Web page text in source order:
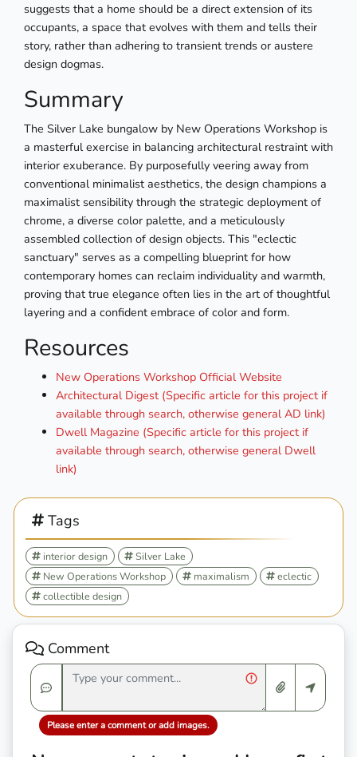
suggests that a home should be a direct extension of its
occupants, a space that evolves with them and tells their
story, rather than adhering to transient trends or austere
design dogmas.
Summary
The Silver Lake bungalow by New Operations Workshop is
a masterful exercise in balancing architectural restraint with
interior exuberance. By purposefully veering away from
conventional minimalist aesthetics, the design champions a
maximalist sensibility through the strategic deployment of
chrome, a diverse color palette, and a meticulously
assembled collection of design objects. This "eclectic
sanctuary" serves as a compelling blueprint for how
contemporary homes can reclaim individuality and warmth,
proving that true elegance often lies in the art of thoughtful
layering and a confident embrace of color and form.
Resources
New Operations Workshop Official Website
Architectural Digest (Specific article for this project if
available through search, otherwise general AD link)
Dwell Magazine (Specific article for this project if
available through search, otherwise general Dwell
link)
Tags
interior design
Silver Lake
New Operations Workshop
maximalism
eclectic
collectible design
Comment
Please enter a comment or add images.